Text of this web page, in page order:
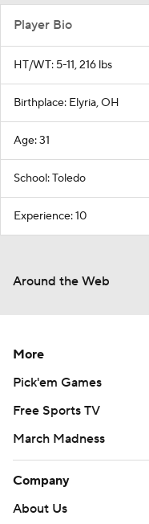
Player Bio
HT/WT: 5-11, 216 lbs
Birthplace: Elyria, OH
Age: 31
School: Toledo
Experience: 10
Around the Web
More
Pick'em Games
Free Sports TV
March Madness
Company
About Us